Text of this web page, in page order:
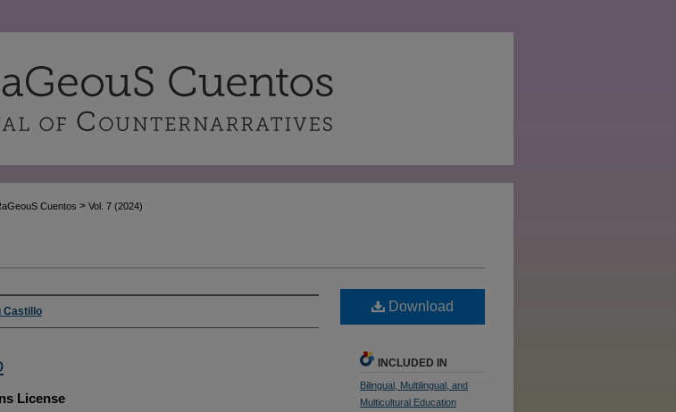
Cuentos > Vol. 7 (2024)
Castillo
License
Download
INCLUDED IN
Bilingual, Multilingual, and
Multicultural Education